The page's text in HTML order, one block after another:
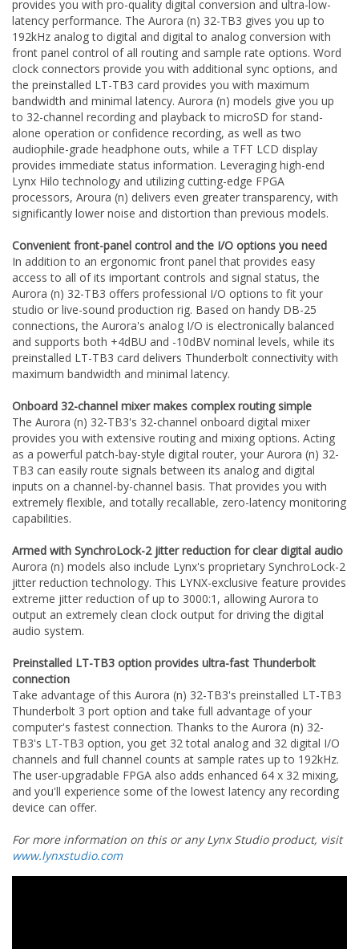
provides you with pro-quality digital conversion and ultra-low-
latency performance. The Aurora (n) 32-TB3 gives you up to
192kHz analog to digital and digital to analog conversion with
front panel control of all routing and sample rate options. Word
clock connectors provide you with additional sync options, and
the preinstalled LT-TB3 card provides you with maximum
bandwidth and minimal latency. Aurora (n) models give you up
to 32-channel recording and playback to microSD for stand-
alone operation or confidence recording, as well as two
audiophile-grade headphone outs, while a TFT LCD display
provides immediate status information. Leveraging high-end
Lynx Hilo technology and utilizing cutting-edge FPGA
processors, Aroura (n) delivers even greater transparency, with
significantly lower noise and distortion than previous models.
Convenient front-panel control and the I/O options you need
In addition to an ergonomic front panel that provides easy
access to all of its important controls and signal status, the
Aurora (n) 32-TB3 offers professional I/O options to fit your
studio or live-sound production rig. Based on handy DB-25
connections, the Aurora's analog I/O is electronically balanced
and supports both +4dBU and -10dBV nominal levels, while its
preinstalled LT-TB3 card delivers Thunderbolt connectivity with
maximum bandwidth and minimal latency.
Onboard 32-channel mixer makes complex routing simple
The Aurora (n) 32-TB3's 32-channel onboard digital mixer
provides you with extensive routing and mixing options. Acting
as a powerful patch-bay-style digital router, your Aurora (n) 32-
TB3 can easily route signals between its analog and digital
inputs on a channel-by-channel basis. That provides you with
extremely flexible, and totally recallable, zero-latency monitoring
capabilities.
Armed with SynchroLock-2 jitter reduction for clear digital audio
Aurora (n) models also include Lynx's proprietary SynchroLock-2
jitter reduction technology. This LYNX-exclusive feature provides
extreme jitter reduction of up to 3000:1, allowing Aurora to
output an extremely clean clock output for driving the digital
audio system.
Preinstalled LT-TB3 option provides ultra-fast Thunderbolt
connection
Take advantage of this Aurora (n) 32-TB3's preinstalled LT-TB3
Thunderbolt 3 port option and take full advantage of your
computer's fastest connection. Thanks to the Aurora (n) 32-
TB3's LT-TB3 option, you get 32 total analog and 32 digital I/O
channels and full channel counts at sample rates up to 192kHz.
The user-upgradable FPGA also adds enhanced 64 x 32 mixing,
and you'll experience some of the lowest latency any recording
device can offer.
For more information on this or any Lynx Studio product, visit
www.lynxstudio.com